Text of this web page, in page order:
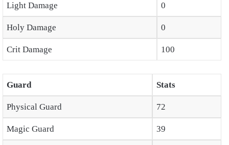
Light Damage 0
Holy Damage 0
Crit Damage 100
Guard Stats
Physical Guard 72
Magic Guard 39